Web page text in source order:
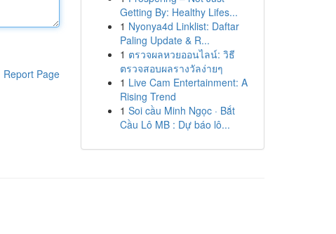
Report Page
Getting By: Healthy Lifes...
1 Nyonya4d Linklist: Daftar
Paling Update & R...
1 ตรวจผลหวยออนไลน์: วิธี
ตรวจสอบผลรางวัลง่ายๆ
1 Live Cam Entertainment: A
Rising Trend
1 Soi cầu Minh Ngọc · Bắt
Cầu Lô MB : Dự báo lô...